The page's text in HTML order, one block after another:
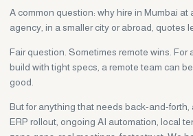
A common question: why hire in Mumbai at
agency, in a smaller city or abroad, quotes
Fair question. Sometimes remote wins. For
build with tight specs, a remote team can
good.
But for anything that needs back-and-forth,
ERP rollout, ongoing AI automation, local